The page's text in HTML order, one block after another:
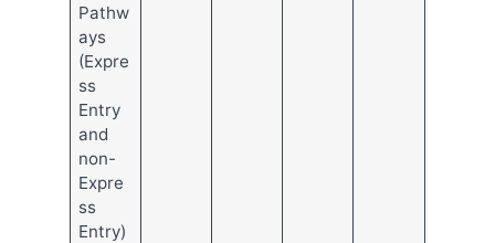
Pathw
ays
(Expre
ss
Entry
and
non-
Expre
ss
Entry)